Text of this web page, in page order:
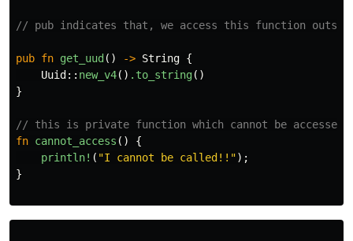
// pub indicates that, we access this function
pub fn get_uud () -> String {
Uuid :: new_v4() .to_string()
}
// this is private function which cannot be accessed
fn cannot_access ()
{
println! ( "I cannot be called!!");
}